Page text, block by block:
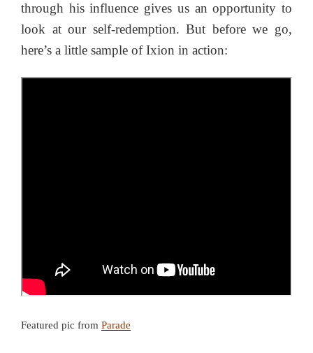
through his influence gives us an opportunity to
look at our self-redemption. But before we go,
here’s a little sample of Ixion in action:
Featured pic from Parade